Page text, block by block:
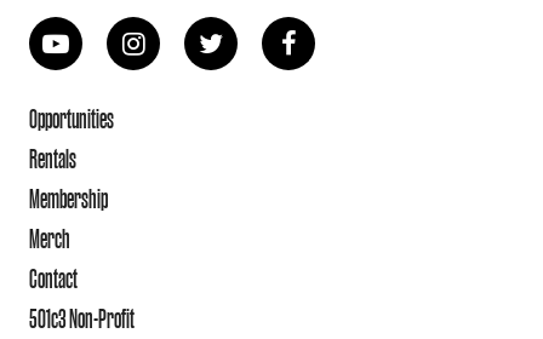
Opportunities
Rentals
Membership
Merch
Contact
501c3 Non-Profit